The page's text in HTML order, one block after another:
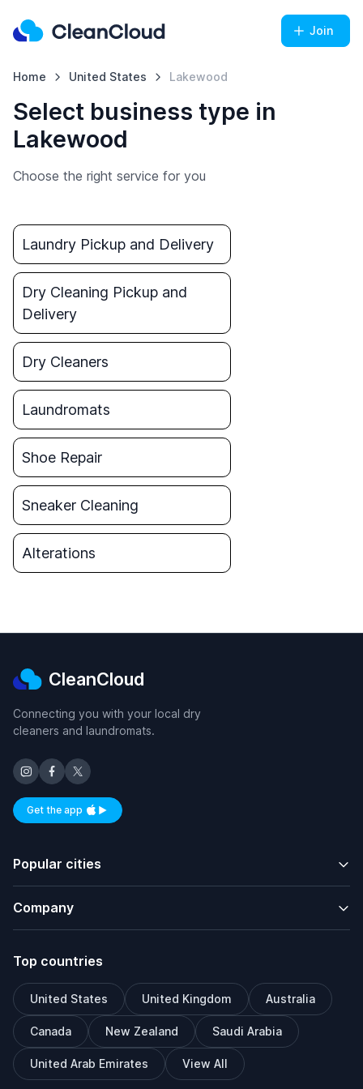
Join
Home United States Lakewood
Select business type in
Lakewood
Choose the right service for you
Laundry Pickup and Delivery
Dry Cleaning Pickup and
Delivery
Dry Cleaners
Laundromats
Shoe Repair
Sneaker Cleaning
Alterations
CleanCloud
Connecting you with your local dry
cleaners and laundromats.
Get the appAvailable on iOS and Android
Popular cities
Company
Top countries
United States United Kingdom Australia
Canada New Zealand Saudi Arabia
United Arab Emirates View All